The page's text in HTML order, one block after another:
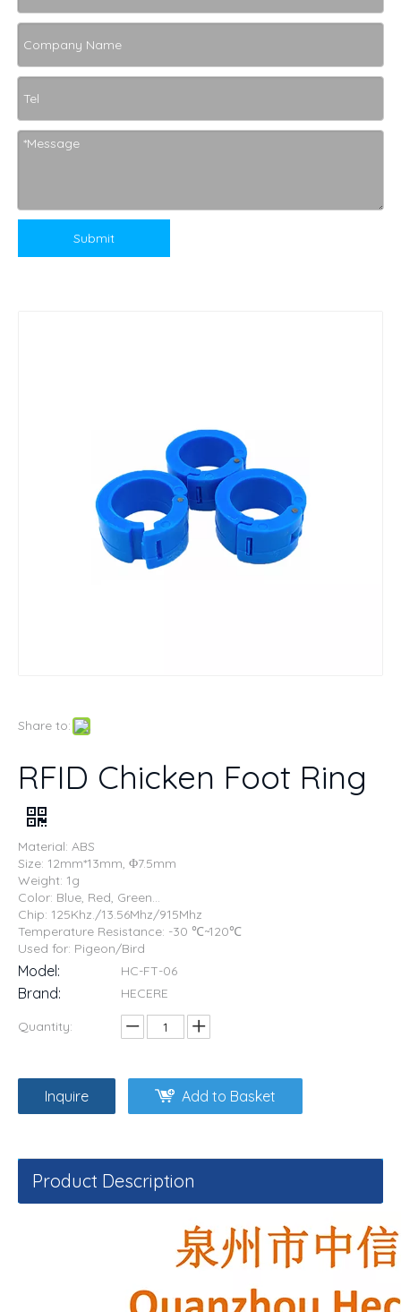
Submit
Share to:
RFID Chicken Foot Ring
Material: ABS
Size: 12mm*13mm, Φ7.5mm
Weight: 1g
Color: Blue, Red, Green...
Chip: 125Khz./13.56Mhz/915Mhz
Temperature Resistance: -30 ℃~120℃
Used for: Pigeon/Bird
Model: HC-FT-06
Brand: HECERE
Quantity:
Inquire Add to Basket
Product Description